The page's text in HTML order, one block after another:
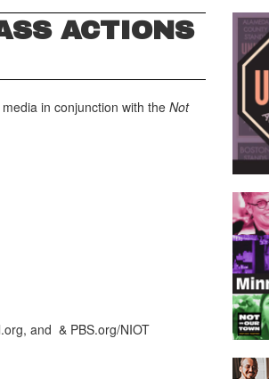
ACTIONS
in conjunction with the Not
and & PBS.org/NIOT